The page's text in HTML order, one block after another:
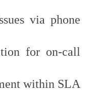
via phone
for on-call
within SLA